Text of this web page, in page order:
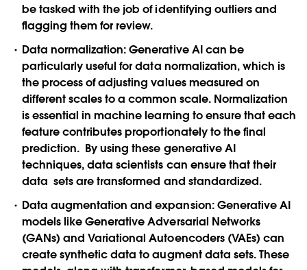
be tasked with the job of identifying outliers and
flagging them for review.
Data normalization: Generative AI can be
particularly useful for data normalization, which is
the process of adjusting values measured on
different scales to a common scale. Normalization
is essential in machine learning to ensure that each
feature contributes proportionately to the final
prediction. By using these generative AI
techniques, data scientists can ensure that their
data sets are transformed and standardized.
Data augmentation and expansion: Generative AI
models like Generative Adversarial Networks
(GANs) and Variational Autoencoders (VAEs) can
create synthetic data to augment data sets. These